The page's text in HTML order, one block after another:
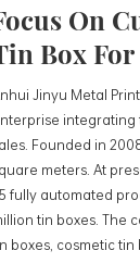
On
Box For
Jinyu Metal
integrating
Founded in
meters. At
fully automated
tin boxes. The
boxes, cosmetic